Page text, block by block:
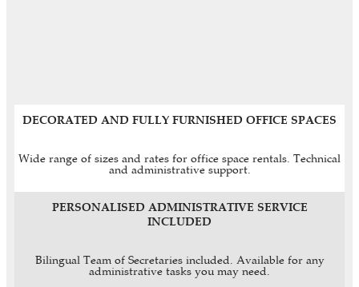
DECORATED AND FULLY FURNISHED OFFICE SPACES
Wide range of sizes and rates for office space rentals. Technical
and administrative support.
PERSONALISED ADMINISTRATIVE SERVICE
INCLUDED
Bilingual Team of Secretaries included. Available for any
administrative tasks you may need.